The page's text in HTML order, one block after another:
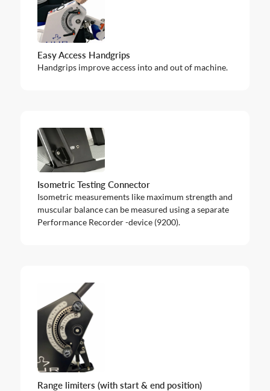
Easy Access Handgrips
Handgrips improve access into and out of machine.
Isometric Testing Connector
Isometric measurements like maximum strength and
muscular balance can be measured using a separate
Performance Recorder -device (9200).
Range limiters (with start & end position)